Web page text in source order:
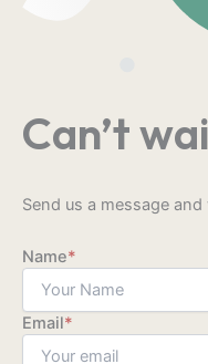
Can’t
Send us a message
Name*
Email*